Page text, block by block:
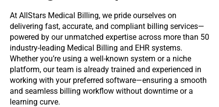
At AllStars Medical Billing, we pride ourselves on
delivering fast, accurate, and compliant billing services—
powered by our unmatched expertise across more than 50
industry-leading Medical Billing and EHR systems.
Whether you’re using a well-known system or a niche
platform, our team is already trained and experienced in
working with your preferred software—ensuring a smooth
and seamless billing workflow without downtime or a
learning curve.